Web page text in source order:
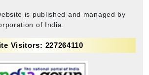
is published and managed by
of India.
Visitors: 227264110